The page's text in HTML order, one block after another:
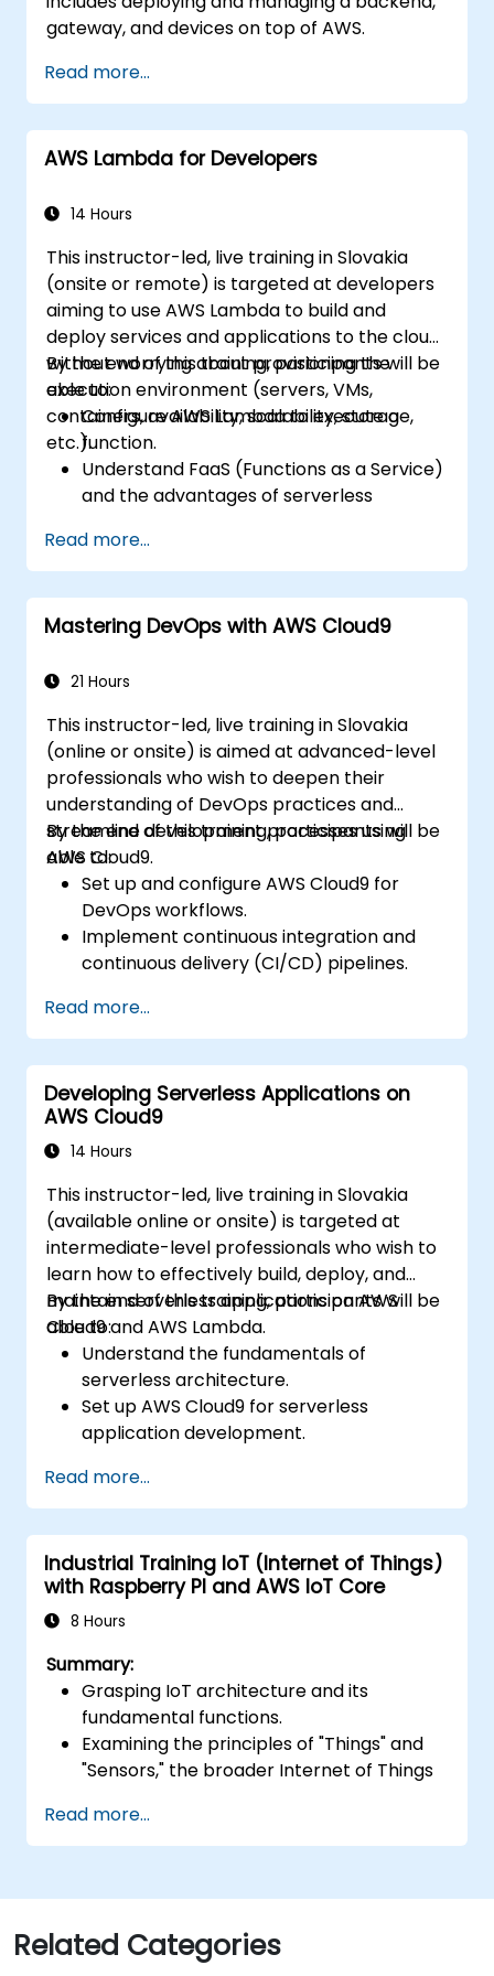
gateway, and devices on top of AWS.
Read more...
AWS Lambda for Developers
14 Hours
This instructor-led, live training in Slovakia
(onsite or remote) is targeted at developers
aiming to use AWS Lambda to build and
deploy services and applications to the cloud,
without worrying about provisioning the
execution environment (servers, VMs,
containers, availability, scalability, storage,
etc.).
By the end of this training, participants will be
able to:
Configure AWS Lambda to execute a
function.
Understand FaaS (Functions as a Service)
and the advantages of serverless
Build, upload, and execute AWS Lambda
functions.
Integrate Lambda functions with different
event sources.
troubleshoot Lambda-based
Read more...
Mastering DevOps with AWS Cloud9
21 Hours
This instructor-led, live training in Slovakia
(online or onsite) is aimed at advanced-level
professionals who wish to deepen their
understanding of DevOps practices and
streamline development processes using
AWS Cloud9.
By the end of this training, participants will be
able to:
Set up and configure AWS Cloud9 for
DevOps workflows.
Implement continuous integration and
continuous delivery (CI/CD) pipelines.
deployment processes using AWS Cloud9.
Integrate AWS services such as Lambda,
EC2, and S3 into DevOps workflows.
Utilize source control systems like GitHub
or GitLab within AWS Cloud9.
Read more...
Developing Serverless Applications on
AWS Cloud9
14 Hours
This instructor-led, live training in Slovakia
(available online or onsite) is targeted at
intermediate-level professionals who wish to
learn how to effectively build, deploy, and
maintain serverless applications on AWS
Cloud9 and AWS Lambda.
By the end of this training, participants will be
able to:
Understand the fundamentals of
serverless architecture.
Set up AWS Cloud9 for serverless
application development.
applications using AWS Lambda.
Integrate AWS Lambda with other AWS
services such as API Gateway and S3.
Optimize serverless applications for
performance and cost efficiency.
Read more...
Industrial Training IoT (Internet of Things)
with Raspberry PI and AWS IoT Core
8 Hours
Summary:
Grasping IoT architecture and its
fundamental functions.
Examining the principles of "Things" and
"Sensors," the broader Internet of Things
objectives with IoT solutions.
A thorough review of IoT software
firmware, middleware, cloud
infrastructure, and mobile applications.
Core IoT capabilities: Fleet management,
Read more...
Related Categories